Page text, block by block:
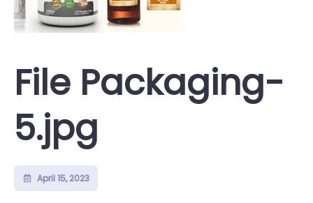
File Packaging-
5.jpg
April 15, 2023